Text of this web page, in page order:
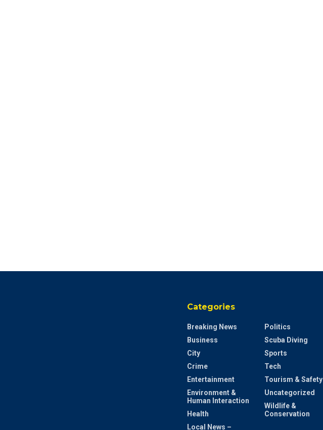
Categories
Breaking News
Business
City
Crime
Entertainment
Environment &
Human Interaction
Health
Local News –
Politics
Scuba Diving
Sports
Tech
Tourism & Safety
Uncategorized
Wildlife &
Conservation